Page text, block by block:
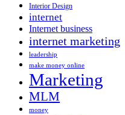
Interior Design
internet
Internet business
internet marketing
leadership
make money online
Marketing
MLM
money